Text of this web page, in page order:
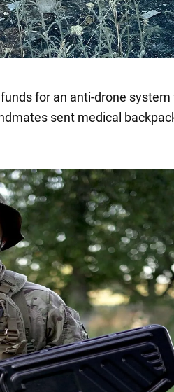
for an anti-drone system
sent medical